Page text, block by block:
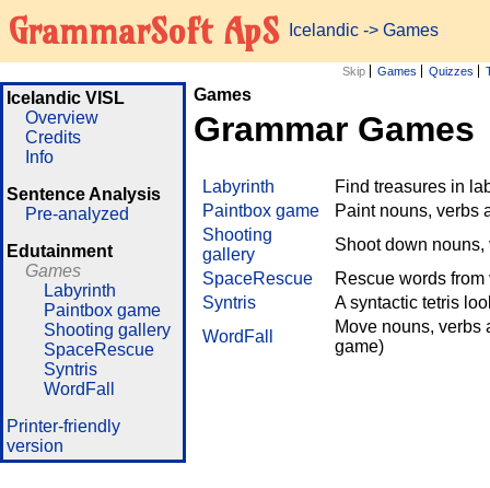
GrammarSoft ApS Icelandic -> Games
Skip Games Quizzes
Icelandic VISL
Overview
Credits
Info
Sentence Analysis
Pre-analyzed
Edutainment
Games
Labyrinth
Paintbox game
Shooting gallery
SpaceRescue
Syntris
WordFall
Printer-friendly
version
Games
Grammar Games
Labyrinth
Find treasures in
Paintbox game
Paint nouns, verbs
Shooting
gallery
Shoot down nouns,
SpaceRescue
Rescue words
Syntris
A syntactic tetris
WordFall
Move nouns, verbs
game)